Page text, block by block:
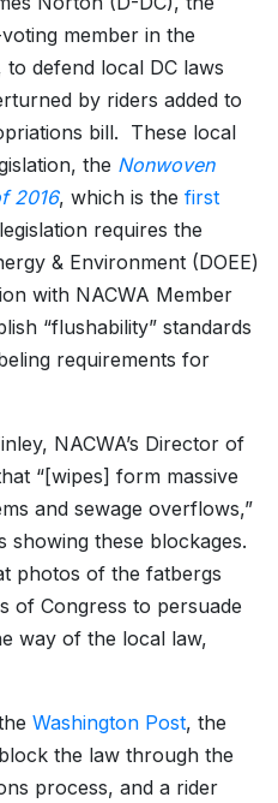
member in the
defend local DC laws
by riders added to
bill. These local
the Nonwoven
2016, which is the first
requires the
& Environment (DOEE)
with NACWA Member
“flushability” standards
requirements for
NACWA’s Director of
“[wipes] form massive
and sewage overflows,”
showing these blockages.
photos of the fatbergs
of Congress to persuade
way of the local law,
Washington Post, the
the law through the
process, and a rider